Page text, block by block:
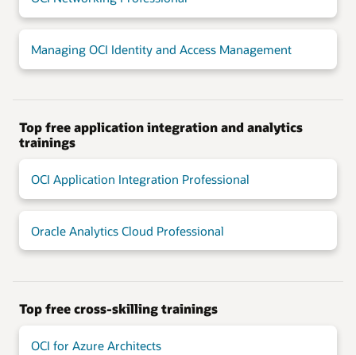
Managing OCI Identity and Access Management
Top free application integration and analytics
trainings
OCI Application Integration Professional
Oracle Analytics Cloud Professional
Top free cross-skilling trainings
OCI for Azure Architects